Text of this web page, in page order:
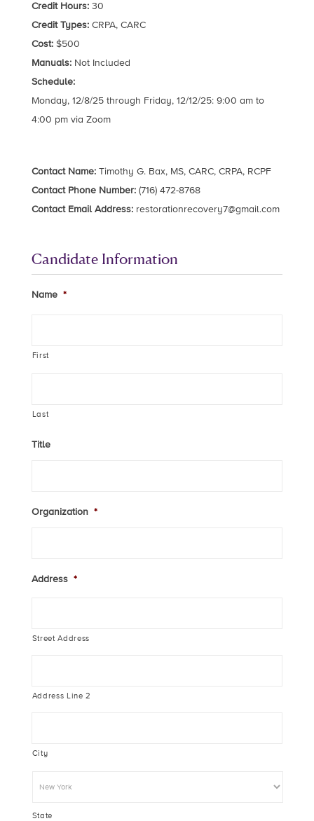
Credit Hours:30
Credit Types:CRPA, CARC
Cost:$500
Manuals:Not Included
Schedule:
Monday, 12/8/25 through Friday, 12/12/25: 9:00 am to
4:00 pm via Zoom
Contact Name:Timothy G. Bax, MS, CARC, CRPA, RCPF
Contact Phone Number:(716) 472-8768
Contact Email Address: restorationrecovery7@gmail.com
Candidate Information
Name *
First
Last
Title
Organization *
Address *
Street Address
Address Line 2
City
State